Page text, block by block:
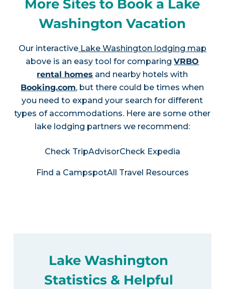
More Sites to Book a Lake
Washington Vacation
Our interactiveLake Washington lodging map
above is an easy tool for comparingVRBO
rental homes and nearby hotels with
Booking.com, but there could be times when
you need to expand your search for different
types of accommodations. Here are some other
lake lodging partners we recommend:
Check TripAdvisorCheck Expedia
Find a CampspotAll Travel Resources
Lake Washington
Statistics & Helpful